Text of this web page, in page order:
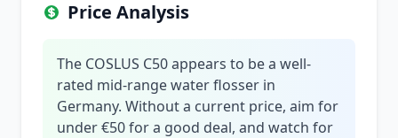
Price Analysis
The COSLUS C50 appears to be a well-
rated mid-range water flosser in
Germany. Without a current price, aim for
under €50 for a good deal, and watch for